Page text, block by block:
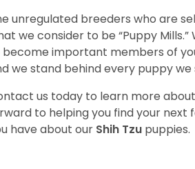
unregulated breeders who are
we consider to be “Puppy
important members of
we stand behind every puppy we
us today to learn more
to helping you find your next
have about our Shih Tzu puppies.